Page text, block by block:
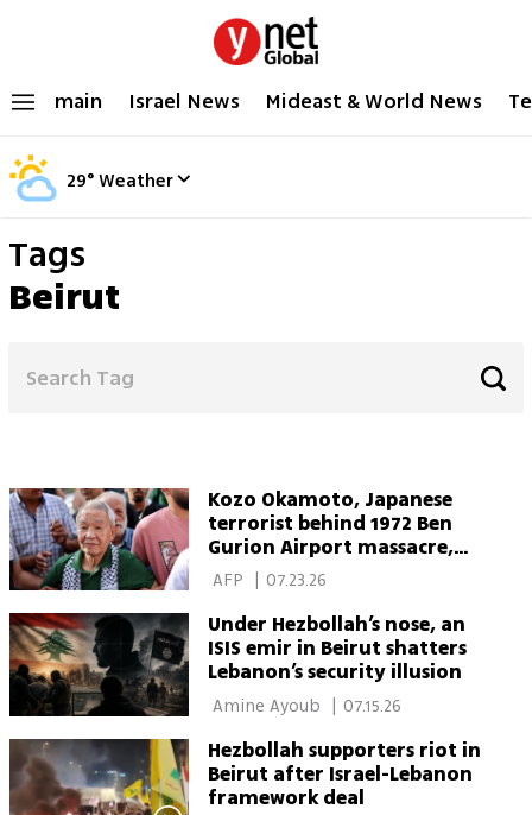
main Israel News Mideast & World News
29°Weather
Tags
Beirut
Kozo Okamoto, Japanese
terrorist behind 1972 Ben
Gurion Airport massacre,
dies in Beirut
07.23.26
Under Hezbollah’s nose, an
ISIS emir in Beirut shatters
Lebanon’s security illusion
| 07.15.26
Hezbollah supporters riot in
Beirut after Israel-Lebanon
framework deal